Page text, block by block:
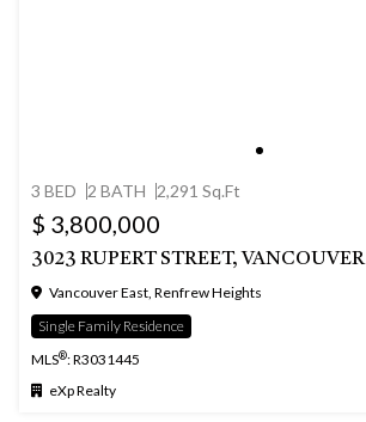
3 BED 2 BATH 2,291 Sq.Ft
$ 3,800,000
3023 RUPERT STREET, VANCOUVER
Vancouver East, Renfrew Heights
Single Family Residence
MLS®: R3031445
eXp Realty